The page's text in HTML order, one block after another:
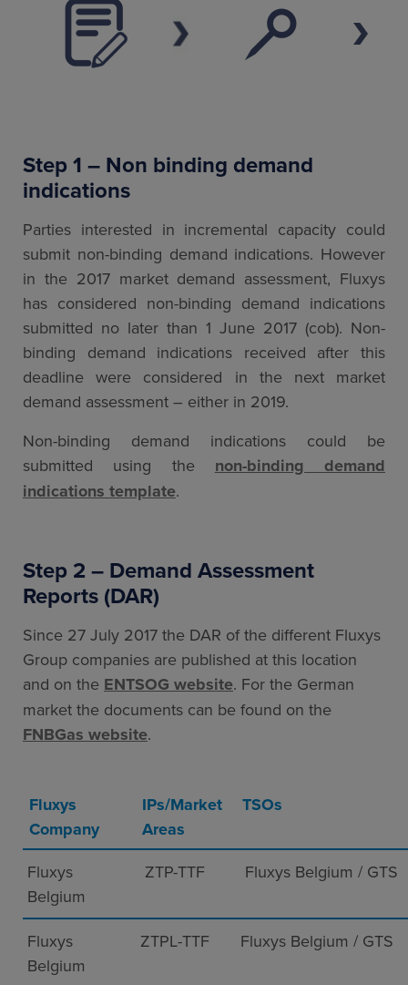
Step 1 – Non binding demand
indications
Parties interested in incremental capacity could
submit non-binding demand indications. However
in the 2017 market demand assessment, Fluxys
has considered non-binding demand indications
submitted no later than 1 June 2017 (cob). Non-
binding demand indications received after this
deadline were considered in the next market
demand assessment – either in 2019.
Non-binding demand indications could be
submitted using the non-binding demand
indications template.
Step 2 – Demand Assessment
Reports (DAR)
Since 27 July 2017 the DAR of the different Fluxys
Group companies are published at this location
and on the ENTSOG website. For the German
market the documents can be found on the
FNBGas website.
Fluxys
Company
IPs/Market
Areas
TSOs
Fluxys
Belgium
ZTP-TTF Fluxys Belgium / GTS
Fluxys
Belgium
ZTPL-TTF Fluxys Belgium / GTS